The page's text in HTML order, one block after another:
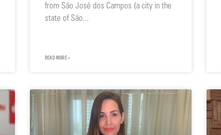
from São José dos Campos (a city in the
state of São
READ MORE »